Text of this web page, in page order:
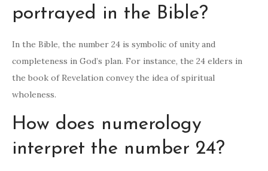
portrayed in the Bible?
In the Bible, the number 24 is symbolic of unity and
completeness in God’s plan. For instance, the 24 elders in
the book of Revelation convey the idea of spiritual
wholeness.
How does numerology
interpret the number 24?